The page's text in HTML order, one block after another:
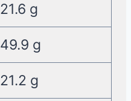
21.6 g
49.9 g
21.2 g